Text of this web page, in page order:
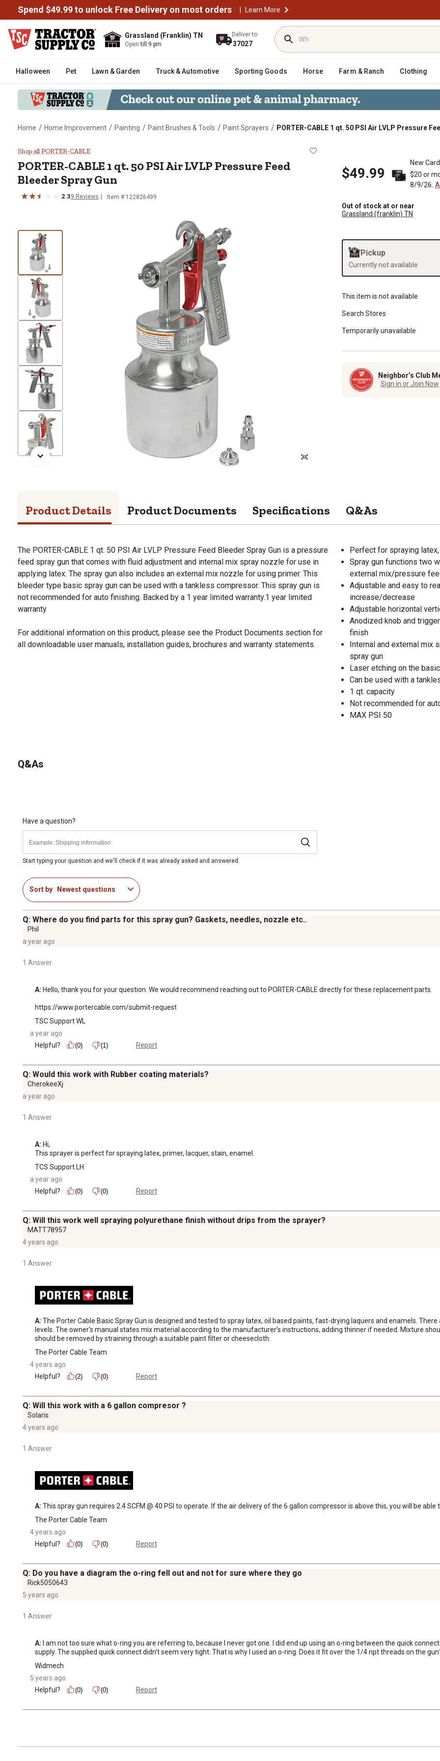
Spend $49.99 to unlock Free Delivery on most orders | Learn More
Grassland (Franklin) TN
Opentill 9 pm
Deliver to
37027
Halloween Pet Lawn & Garden Truck & Automotive Sporting Goods Horse Farm & Ranch Clothing
Home / Home Improvement / Painting / Paint Brushes & Tools / Paint Sprayers / PORTER-CABLE 1 qt. 50 PSI Air LVLP Pressure
PORTER-CABLE 1 qt. 50 PSI Air LVLP Pressure Feed Bleeder Spray
Shop all PORTER-CABLE
PORTER-CABLE 1 qt. 50 PSI Air LVLP Pressure Feed
Bleeder Spray Gun
2.39 Reviews Item # 122826499
$49.99
New
$20 or
8/9/26.
Out of stock at or near
Grassland (franklin) TN
Pickup
Currently not available
This item is not available
Search Stores
Temporarily unavailable
Neighbor’s Club
Sign in or Join Now
Product Details Product Documents Specifications Q&As
The PORTER-CABLE 1 qt. 50 PSI Air LVLP Pressure Feed Bleeder Spray Gun is a pressure
feed spray gun that comes with fluid adjustment and internal mix spray nozzle for use in
applying latex. The spray gun also includes an external mix nozzle for using primer. This
bleeder type basic spray gun can be used with a tankless compressor. This spray gun is
not recommended for auto finishing. Backed by a 1 year limited warranty.1 year limited
warranty
For additional information on this product, please see the Product Documents section for
all downloadable user manuals, installation guides, brochures and warranty statements.
Perfect for spraying
Spray gun functions two
external mix/pressure
Adjustable and easy to
increase/decrease
Adjustable horizontal
Anodized knob and
finish
Internal and external mix
spray gun
Laser etching on the
Can be used with a
1 qt. capacity
Not recommended for
MAX PSI 50
Q&As
Have a question?
Start typing your question and we'll check if it was already asked and answered.
Sort by Newest questions
Q: Where do you find parts for this spray gun? Gaskets, needles, nozzle etc..
Phil
a year ago
1 Answer
A: Hello, thank you for your question. We would recommend reaching out to PORTER-CABLE directly for these replacement parts.
https://www.portercable.com/submit-request
TSC Support WL
a year ago
Helpful?
(0) (1) Report
Q: Would this work with Rubber coating materials?
CherokeeXj
a year ago
1 Answer
A: Hi,
This sprayer is perfect for spraying latex, primer, lacquer, stain, enamel.
TCS Support LH
a year ago
Helpful?
(0) (0) Report
Q: Will this work well spraying polyurethane finish without drips from the sprayer?
MATT78957
4 years ago
1 Answer
A: The Porter Cable Basic Spray Gun is designed and tested to spray latex, oil based paints, fast-drying laquers and enamels.
levels. The owner's manual states mix material according to the manufacturer’s instructions, adding thinner if needed. Mixture
should be removed by straining through a suitable paint filter or cheesecloth.
The Porter Cable Team
4 years ago
Helpful?
(2) (0) Report
Q: Will this work with a 6 gallon compresor ?
Solaris
4 years ago
1 Answer
A: This spray gun requires 2.4 SCFM @ 40 PSI to operate. If the air delivery of the 6 gallon compressor is above this, you will be able
The Porter Cable Team
4 years ago
Helpful?
(0) (0) Report
Q: Do you have a diagram the o-ring fell out and not for sure where they go
Rick5050643
5 years ago
1 Answer
A: I am not too sure what o-ring you are referring to, because I never got one. I did end up using an o-ring between the quick
supply. The supplied quick connect didn't seem very tight. That is why I used an o-ring. Does it fit over the 1/4 npt threads on the
Widmech
5 years ago
Helpful?
(0) (0) Report